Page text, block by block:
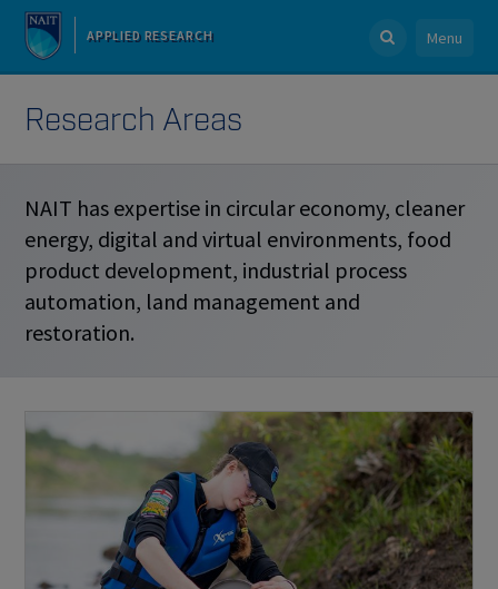
APPLIED RESEARCH Menu
Research Areas
NAIT has expertise in circular economy, cleaner
energy, digital and virtual environments, food
product development, industrial process
automation, land management and
restoration.